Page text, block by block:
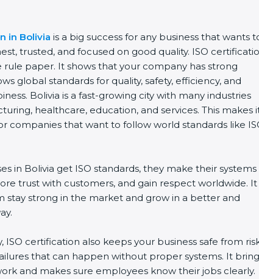
in Bolivia is a big success for any business that wants
trusted, and focused on good quality. ISO
rule paper. It shows that your company has strong
global standards for quality, safety, efficiency, and
Bolivia is a fast-growing city with many industries
healthcare, education, and services. This makes
companies that want to follow world standards like
in Bolivia get ISO standards, they make their systems
trust with customers, and gain respect worldwide. It
stay strong in the market and grow in a better and
ISO certification also keeps your business safe from
that can happen without proper systems. It
and makes sure employees know their jobs clearly.